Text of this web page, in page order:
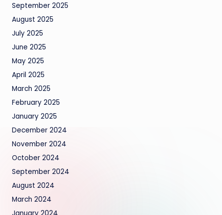
September 2025
August 2025
July 2025
June 2025
May 2025
April 2025
March 2025
February 2025
January 2025
December 2024
November 2024
October 2024
September 2024
August 2024
March 2024